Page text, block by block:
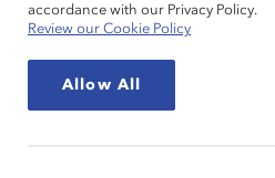
Catalyst
accordance with our Privacy Policy.
Review our Cookie Policy
Allow All